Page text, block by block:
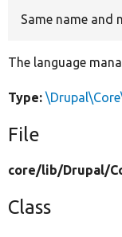
Same name and
The language
Type:
File
core/lib/Drupal/
Class